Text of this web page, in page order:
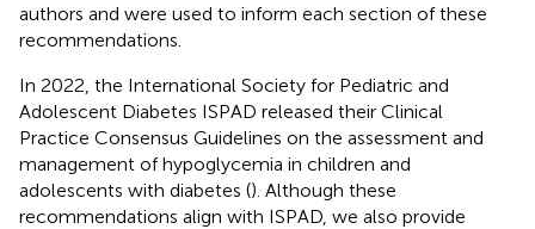
authors and were used to inform each section of these
recommendations.
In 2022, the International Society for Pediatric and
Adolescent Diabetes ISPAD released their Clinical
Practice Consensus Guidelines on the assessment and
management of hypoglycemia in children and
adolescents with diabetes (). Although these
recommendations align with ISPAD, we also provide